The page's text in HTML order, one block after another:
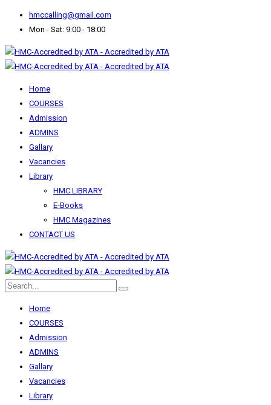
hmccalling@gmail.com
Mon - Sat: 9:00 - 18:00
Home
COURSES
Admission
ADMINS
Gallary
Vacancies
Library
HMC LIBRARY
E-Books
HMC Magazines
CONTACT US
Home
COURSES
Admission
ADMINS
Gallary
Vacancies
Library